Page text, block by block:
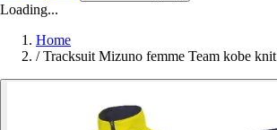
Loading...
Home
/ Tracksuit Mizuno femme Team kobe knit